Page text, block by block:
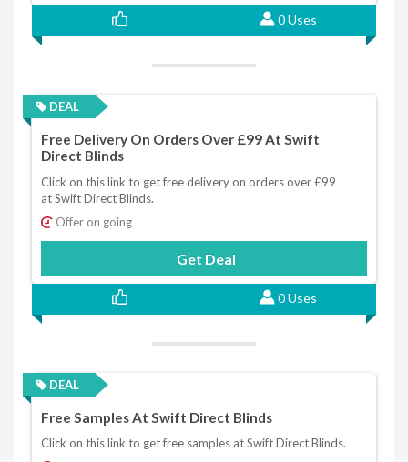
0 Uses
DEAL
Free Delivery On Orders Over £99 At Swift
Direct Blinds
Click on this link to get free delivery on orders over £99
at Swift Direct Blinds.
Offer on going
Get Deal
0 Uses
DEAL
Free Samples At Swift Direct Blinds
Click on this link to get free samples at Swift Direct Blinds.